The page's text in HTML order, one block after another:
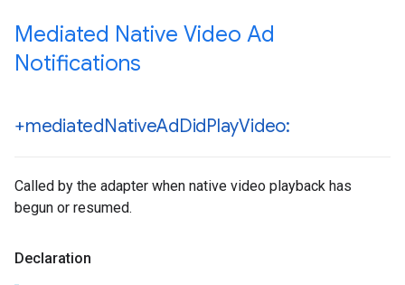
Mediated Native Video Ad
Notifications
+mediatedNativeAdDidPlayVideo:
Called by the adapter when native video playback has
begun or resumed.
Declaration